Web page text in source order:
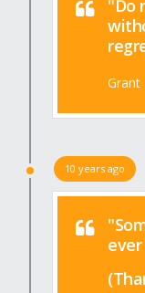
"Do
Grant
10 years ago